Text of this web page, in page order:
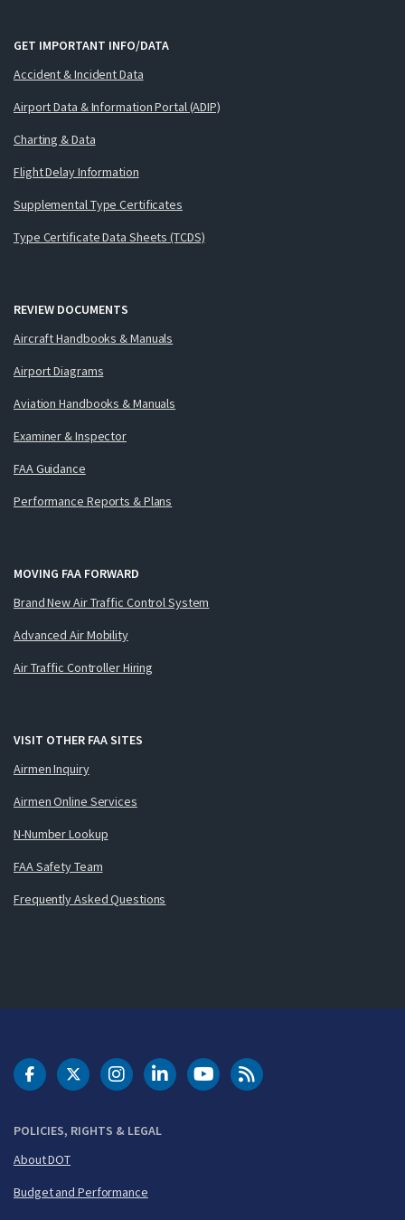
GET IMPORTANT INFO/DATA
Accident & Incident Data
Airport Data & Information Portal (ADIP)
Charting & Data
Flight Delay Information
Supplemental Type Certificates
Type Certificate Data Sheets (TCDS)
REVIEW DOCUMENTS
Aircraft Handbooks & Manuals
Airport Diagrams
Aviation Handbooks & Manuals
Examiner & Inspector
FAA Guidance
Performance Reports & Plans
MOVING FAA FORWARD
Brand New Air Traffic Control System
Advanced Air Mobility
Air Traffic Controller Hiring
VISIT OTHER FAA SITES
Airmen Inquiry
Airmen Online Services
N-Number Lookup
FAA Safety Team
Frequently Asked Questions
POLICIES, RIGHTS & LEGAL
About DOT
Budget and Performance
DOT Facebook
DOT Twitter
DOT Instagram
DOT LinkedIn
FAA YouTubeCleared for Takeoff